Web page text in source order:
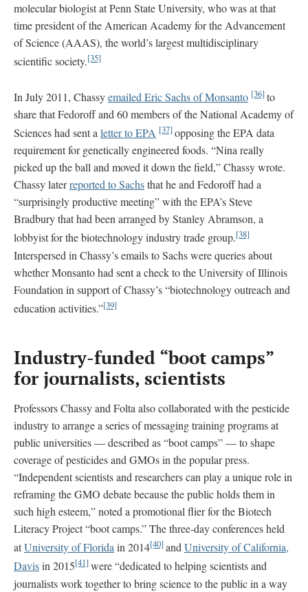
molecular biologist at Penn State University, who was at that
time president of the American Academy for the Advancement
of Science (AAAS), the world’s largest multidisciplinary
scientific society.[35]
In July 2011, Chassyemailed Eric Sachs of Monsanto [36]to
share that Fedoroff and 60 members of the National Academy of
Sciences had sent aletter to EPA [37]opposing the EPA data
requirement for genetically engineered foods. “Nina really
picked up the ball and moved it down the field,” Chassy wrote.
Chassy laterreported to Sachsthat he and Fedoroff had a
“surprisingly productive meeting” with the EPA’s Steve
Bradbury that had been arranged by Stanley Abramson, a
lobbyist for the biotechnology industry trade group.[38]
Interspersed in Chassy’s emails to Sachs were queries about
whether Monsanto had sent a check to the University of Illinois
Foundation in support of Chassy’s “biotechnology outreach and
education activities.”[39]
Industry-funded “boot camps”
for journalists, scientists
Professors Chassy and Folta also collaborated with the pesticide
industry to arrange a series of messaging training programs at
public universities — described as “boot camps” — to shape
coverage of pesticides and GMOs in the popular press.
“Independent scientists and researchers can play a unique role in
reframing the GMO debate because the public holds them in
such high esteem,” noted a promotional flier for the Biotech
Literacy Project “boot camps.” The three-day conferences held
atUniversity of Floridain 2014[40]andUniversity of California,
Davisin 2015[41]were “dedicated to helping scientists and
journalists work together to bring science to the public in a way